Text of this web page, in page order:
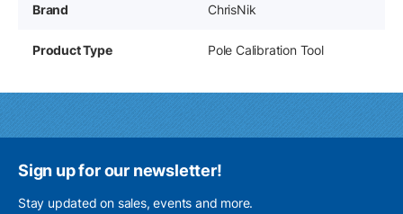
Brand ChrisNik
Product Type Pole Calibration Tool
Sign up for our newsletter!
Stay updated on sales, events and more.